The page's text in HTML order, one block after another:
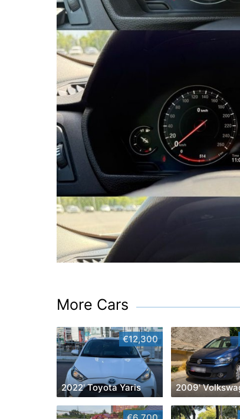
More Cars
€12,300
2022' Toyota Yaris